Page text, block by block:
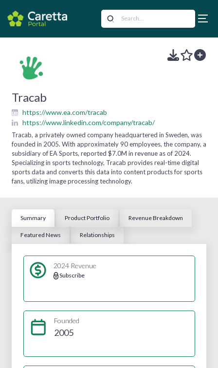
Tracab
https://www.ea.com/tracab
https://www.linkedin.com/company/tracab/
Tracab, a privately owned company headquartered in Sweden, was
founded in 2005. With approximately 90 employees, the company, a
subsidiary of EA Sports, reported $7.0M in revenue as of 2024.
Specializing in sports technology, Tracab provides real-time digital
sports data and converts this data into content products for sports
fans, utilizing image processing technology.
Summary Product Portfolio Revenue Breakdown
Featured News Relationships
2024 Revenue
Subscribe
Founded
2005